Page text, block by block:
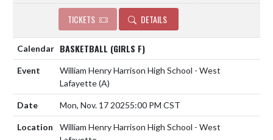
TICKETS DETAILS
BASKETBALL (GIRLS F)
William Henry Harrison High School - West
Lafayette(A)
Mon, Nov. 17 20255:00 PM CST
William Henry Harrison High School - West